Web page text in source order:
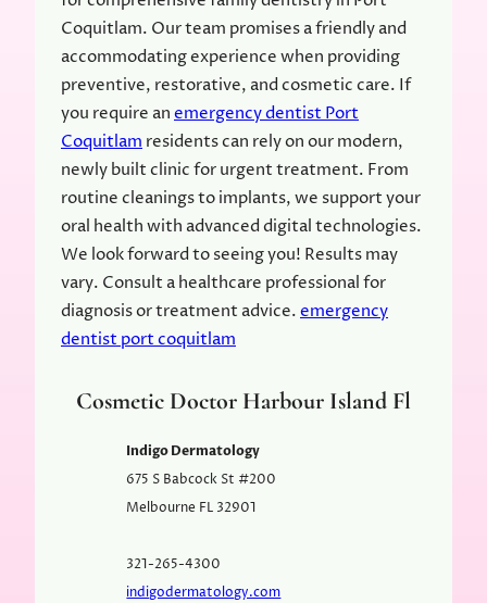
Coquitlam. Our team promises a friendly and
accommodating experience when providing
preventive, restorative, and cosmetic care. If
you require anemergency dentist Port
Coquitlam residents can rely on our modern,
newly built clinic for urgent treatment. From
routine cleanings to implants, we support your
oral health with advanced digital technologies.
We look forward to seeing you! Results may
vary. Consult a healthcare professional for
diagnosis or treatment advice.emergency
dentist port coquitlam
Cosmetic Doctor Harbour Island Fl
Indigo Dermatology
675 S Babcock St #200
Melbourne FL 32901
321-265-4300
indigodermatology.com